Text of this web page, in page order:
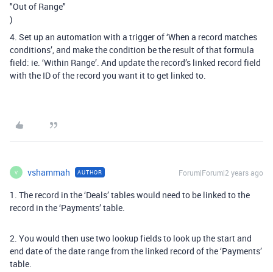
"Out of Range"
)
4. Set up an automation with a trigger of ‘When a record matches
conditions’, and make the condition be the result of that formula
field: ie. ‘Within Range’. And update the record’s linked record field
with the ID of the record you want it to get linked to.
V vshammah AUTHOR Forum|Forum|2 years ago
1. The record in the ‘Deals’ tables would need to be linked to the
record in the ‘Payments’ table.
2. You would then use two lookup fields to look up the start and
end date of the date range from the linked record of the ‘Payments’
table.